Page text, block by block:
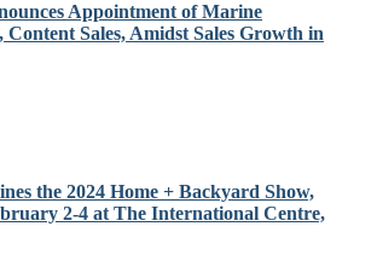
Appointment of Marine
Content Sales, Amidst Sales Growth in
the 2024 Home + Backyard Show,
2-4 at The International Centre,